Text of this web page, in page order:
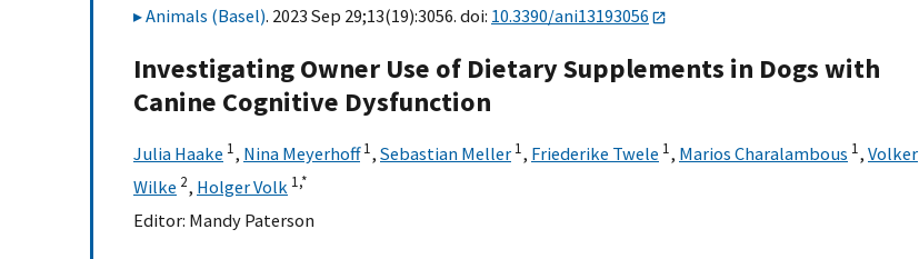
Animals (Basel). 2023 Sep 29;13(19):3056. doi: 10.3390/ani13193056
Investigating Owner Use of Dietary Supplements in Dogs with
Canine Cognitive Dysfunction
Julia Haake 1, Nina Meyerhoff 1, Sebastian Meller 1, Friederike Twele 1, Marios Charalambous 1, Volker
Wilke 2, Holger Volk 1,*
Editor: Mandy Paterson